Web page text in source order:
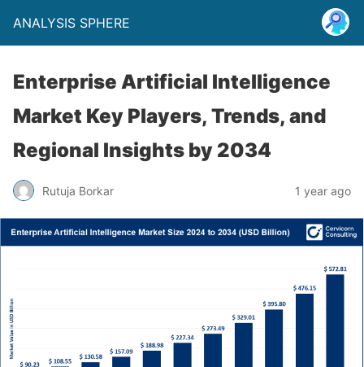
ANALYSIS SPHERE
Enterprise Artificial Intelligence
Market Key Players, Trends, and
Regional Insights by 2034
Rutuja Borkar 1 year ago